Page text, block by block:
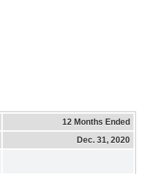
12 Months Ended
Dec. 31, 2020